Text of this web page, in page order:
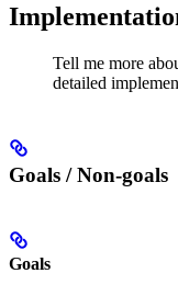
Tell me more
detailed
Goals / Non-goals
Goals